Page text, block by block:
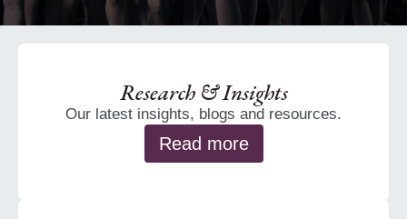
Research & Insights
Our latest insights, blogs and resources.
Read more